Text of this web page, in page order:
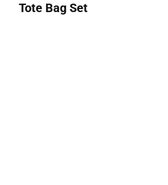
Tote Bag Set